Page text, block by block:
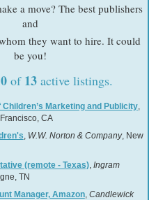
a move? The best publishers
and
they want to hire. It could
be you!
of 13active listings.
Marketing and Publicity,
CA
W.W. Norton & Company, New
(remote - Texas), Ingram
TN
Manager, Amazon, Candlewick